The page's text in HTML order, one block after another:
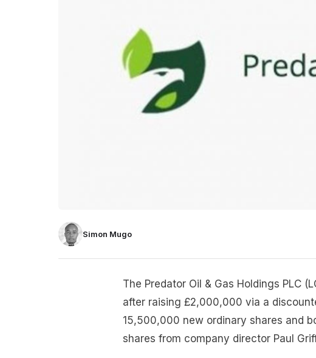
Simon Mugo
The Predator Oil & Gas Holdings PLC
after raising £2,000,000 via a
15,500,000 new ordinary shares and
shares from company director Paul